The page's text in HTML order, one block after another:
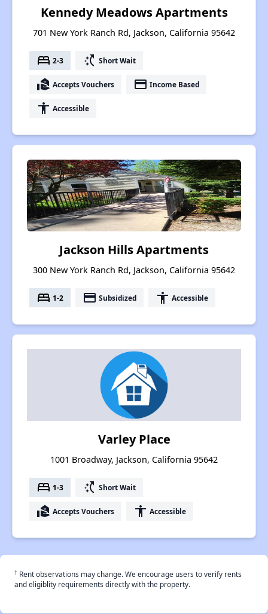
Kennedy Meadows Apartments
701 New York Ranch Rd, Jackson, California 95642
bed 2-3 switch_access_shortcut Short Wait
real_estate_agent Accepts Vouchers payment Income Based
accessibility Accessible
Jackson Hills Apartments
300 New York Ranch Rd, Jackson, California 95642
bed 1-2 payment Subsidized accessibility Accessible
Varley Place
1001 Broadway, Jackson, California 95642
bed 1-3 switch_access_shortcut Short Wait
real_estate_agent Accepts Vouchers accessibility Accessible
† Rent observations may change. We encourage users to verify rents
and eligiblity requirements directly with the property.